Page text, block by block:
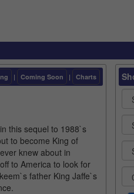
| Coming Soon | Charts
this sequel to 1988`s
to become King of
knew about in
to America to look for
father King Jaffe`s